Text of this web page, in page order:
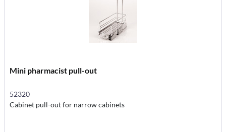
Mini pharmacist pull-out
52320
Cabinet pull-out for narrow cabinets